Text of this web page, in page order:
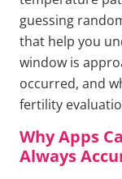
guessing
that help you
window is
occurred, and
fertility
Why Apps
Always